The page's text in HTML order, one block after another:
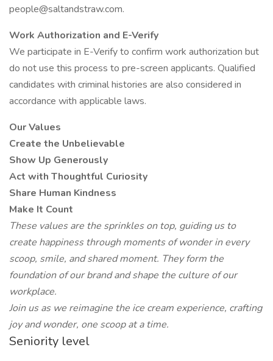
people@saltandstraw.com.
Work Authorization and E-Verify
We participate in E-Verify to confirm work authorization but
do not use this process to pre-screen applicants. Qualified
candidates with criminal histories are also considered in
accordance with applicable laws.
Our Values
Create the Unbelievable
Show Up Generously
Act with Thoughtful Curiosity
Share Human Kindness
Make It Count
These values are the sprinkles on top, guiding us to
create happiness through moments of wonder in every
scoop, smile, and shared moment. They form the
foundation of our brand and shape the culture of our
workplace.
Join us as we reimagine the ice cream experience, crafting
joy and wonder, one scoop at a time.
Seniority level